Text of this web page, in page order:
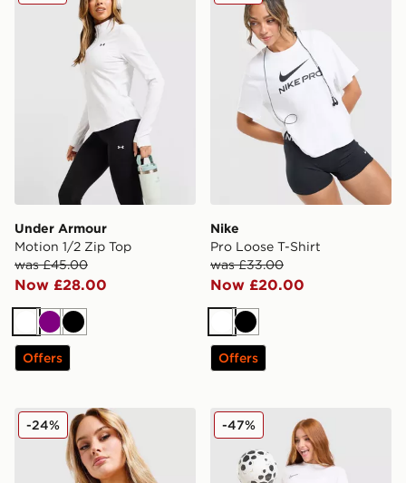
Under Armour
Motion 1/2 Zip Top
was £45.00
Now £28.00
WhitePurpleBlack
Offers
Nike
Pro Loose T-Shirt
was £33.00
Now £20.00
WhiteBlack
Offers
Nike Training Indy Sports Bra
-24% Nike Academy Shorts
-47%